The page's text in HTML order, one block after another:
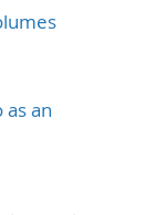
as an